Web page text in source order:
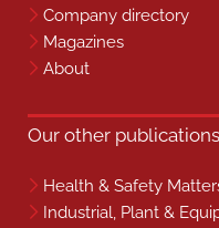
Company directory
Magazines
About
Our other publications
Health & Safety
Industrial, Plant &